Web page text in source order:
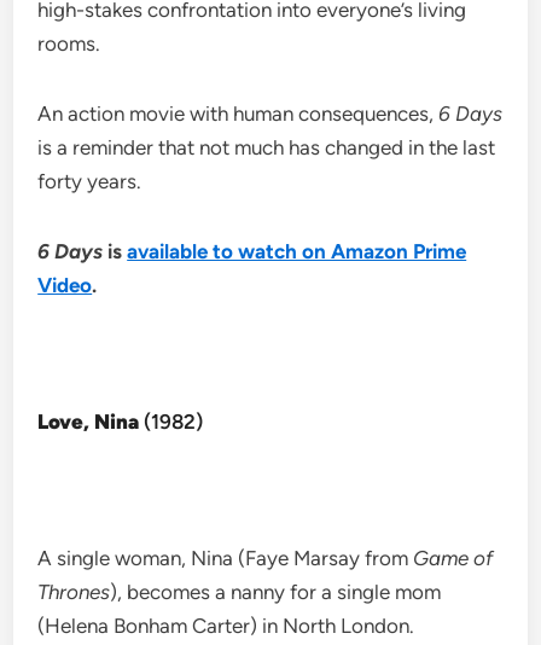
high-stakes confrontation into everyone’s living
rooms.
An action movie with human consequences,6 Days
is a reminder that not much has changed in the last
forty years.
6 Days isavailable to watch on Amazon Prime
Video.
Love, Nina (1982)
A single woman, Nina (Faye Marsay from Game of
Thrones), becomes a nanny for a single mom
(Helena Bonham Carter) in North London.